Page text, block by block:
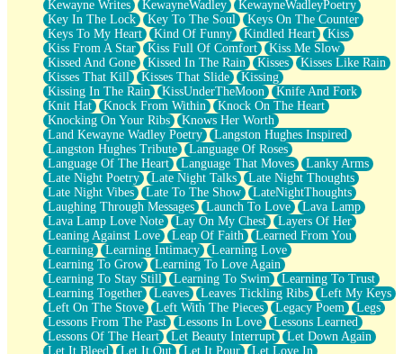
Kewayne Writes
KewayneWadley
KewayneWadleyPoetry
Key In The Lock
Key To The Soul
Keys On The Counter
Keys To My Heart
Kind Of Funny Kindled Heart
Kiss
Kiss From A Star
Kiss Full Of Comfort
Kiss Me Slow
Kissed And Gone
Kissed In The Rain Kisses
Kisses Like Rain
Kisses That Kill
Kisses That Slide
Kissing
Kissing In The Rain
KissUnderTheMoon
Knife And Fork
Knit Hat
Knock From Within
Knock On The Heart
Knocking On Your Ribs
Knows Her Worth
Land Kewayne Wadley Poetry
Langston Hughes Inspired
Langston Hughes Tribute
Language Of Roses
Language Of The Heart
Language That Moves
Lanky Arms
Late Night Poetry
Late Night Talks
Late Night Thoughts
Late Night Vibes
Late To The Show
LateNightThoughts
Laughing Through Messages
Launch To Love
Lava Lamp
Lava Lamp Love Note
Lay On My Chest
Layers Of Her
Leaning Against Love
Leap Of Faith
Learned From You
Learning
Learning Intimacy
Learning Love
Learning To Grow
Learning To Love Again
Learning To Stay Still
Learning To Swim
Learning To Trust
Learning Together
Leaves Leaves Tickling Ribs
Left My Keys
Left On The Stove
Left With The Pieces Legacy Poem
Legs
Lessons From The Past
Lessons In Love
Lessons Learned
Lessons Of The Heart
Let Beauty Interrupt
Let Down Again
Let It Bleed
Let It Out Let It Pour
Let Love In